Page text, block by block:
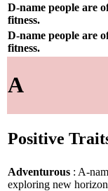
D-name people are
fitness.
D-name people are
fitness.
A
Positive
Adventurous : A-
exploring new